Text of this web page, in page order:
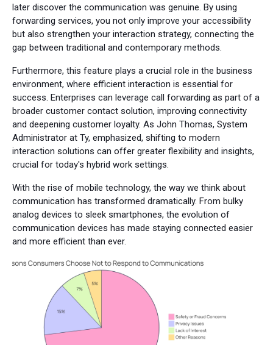
later discover the communication was genuine. By using
forwarding services, you not only improve your accessibility
but also strengthen your interaction strategy, connecting the
gap between traditional and contemporary methods.
Furthermore, this feature plays a crucial role in the business
environment, where efficient interaction is essential for
success. Enterprises can leverage call forwarding as part of a
broader customer contact solution, improving connectivity
and deepening customer loyalty. As John Thomas, System
Administrator at Ty, emphasized, shifting to modern
interaction solutions can offer greater flexibility and insights,
crucial for today's hybrid work settings.
With the rise of mobile technology, the way we think about
communication has transformed dramatically. From bulky
analog devices to sleek smartphones, the evolution of
communication devices has made staying connected easier
and more efficient than ever.